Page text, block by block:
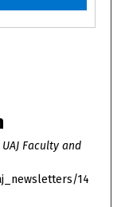
UAJ Faculty and
14